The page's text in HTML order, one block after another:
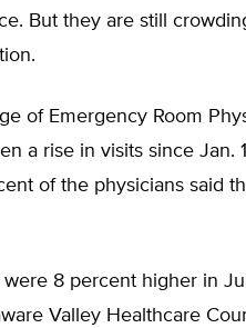
But they are still
of Emergency Room
a rise in visits since Jan.
of the physicians said
8 percent higher in
Valley Healthcare